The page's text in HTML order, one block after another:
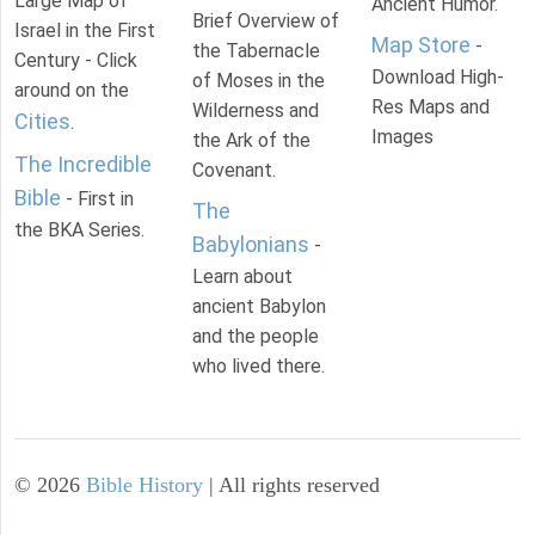
Israel in the First
Century - Click
around on the
Cities.
The Incredible
Bible - First in
the BKA Series.
Brief Overview of
the Tabernacle
of Moses in the
Wilderness and
the Ark of the
Covenant.
The
Babylonians -
Learn about
ancient Babylon
and the people
who lived there.
Map Store -
Download High-
Res Maps and
Images
© 2026 Bible History | All rights reserved